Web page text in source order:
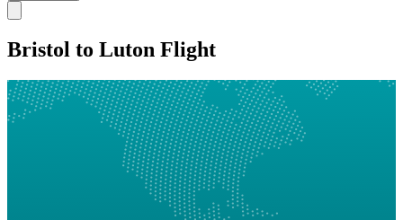
Bristol to Luton Flight